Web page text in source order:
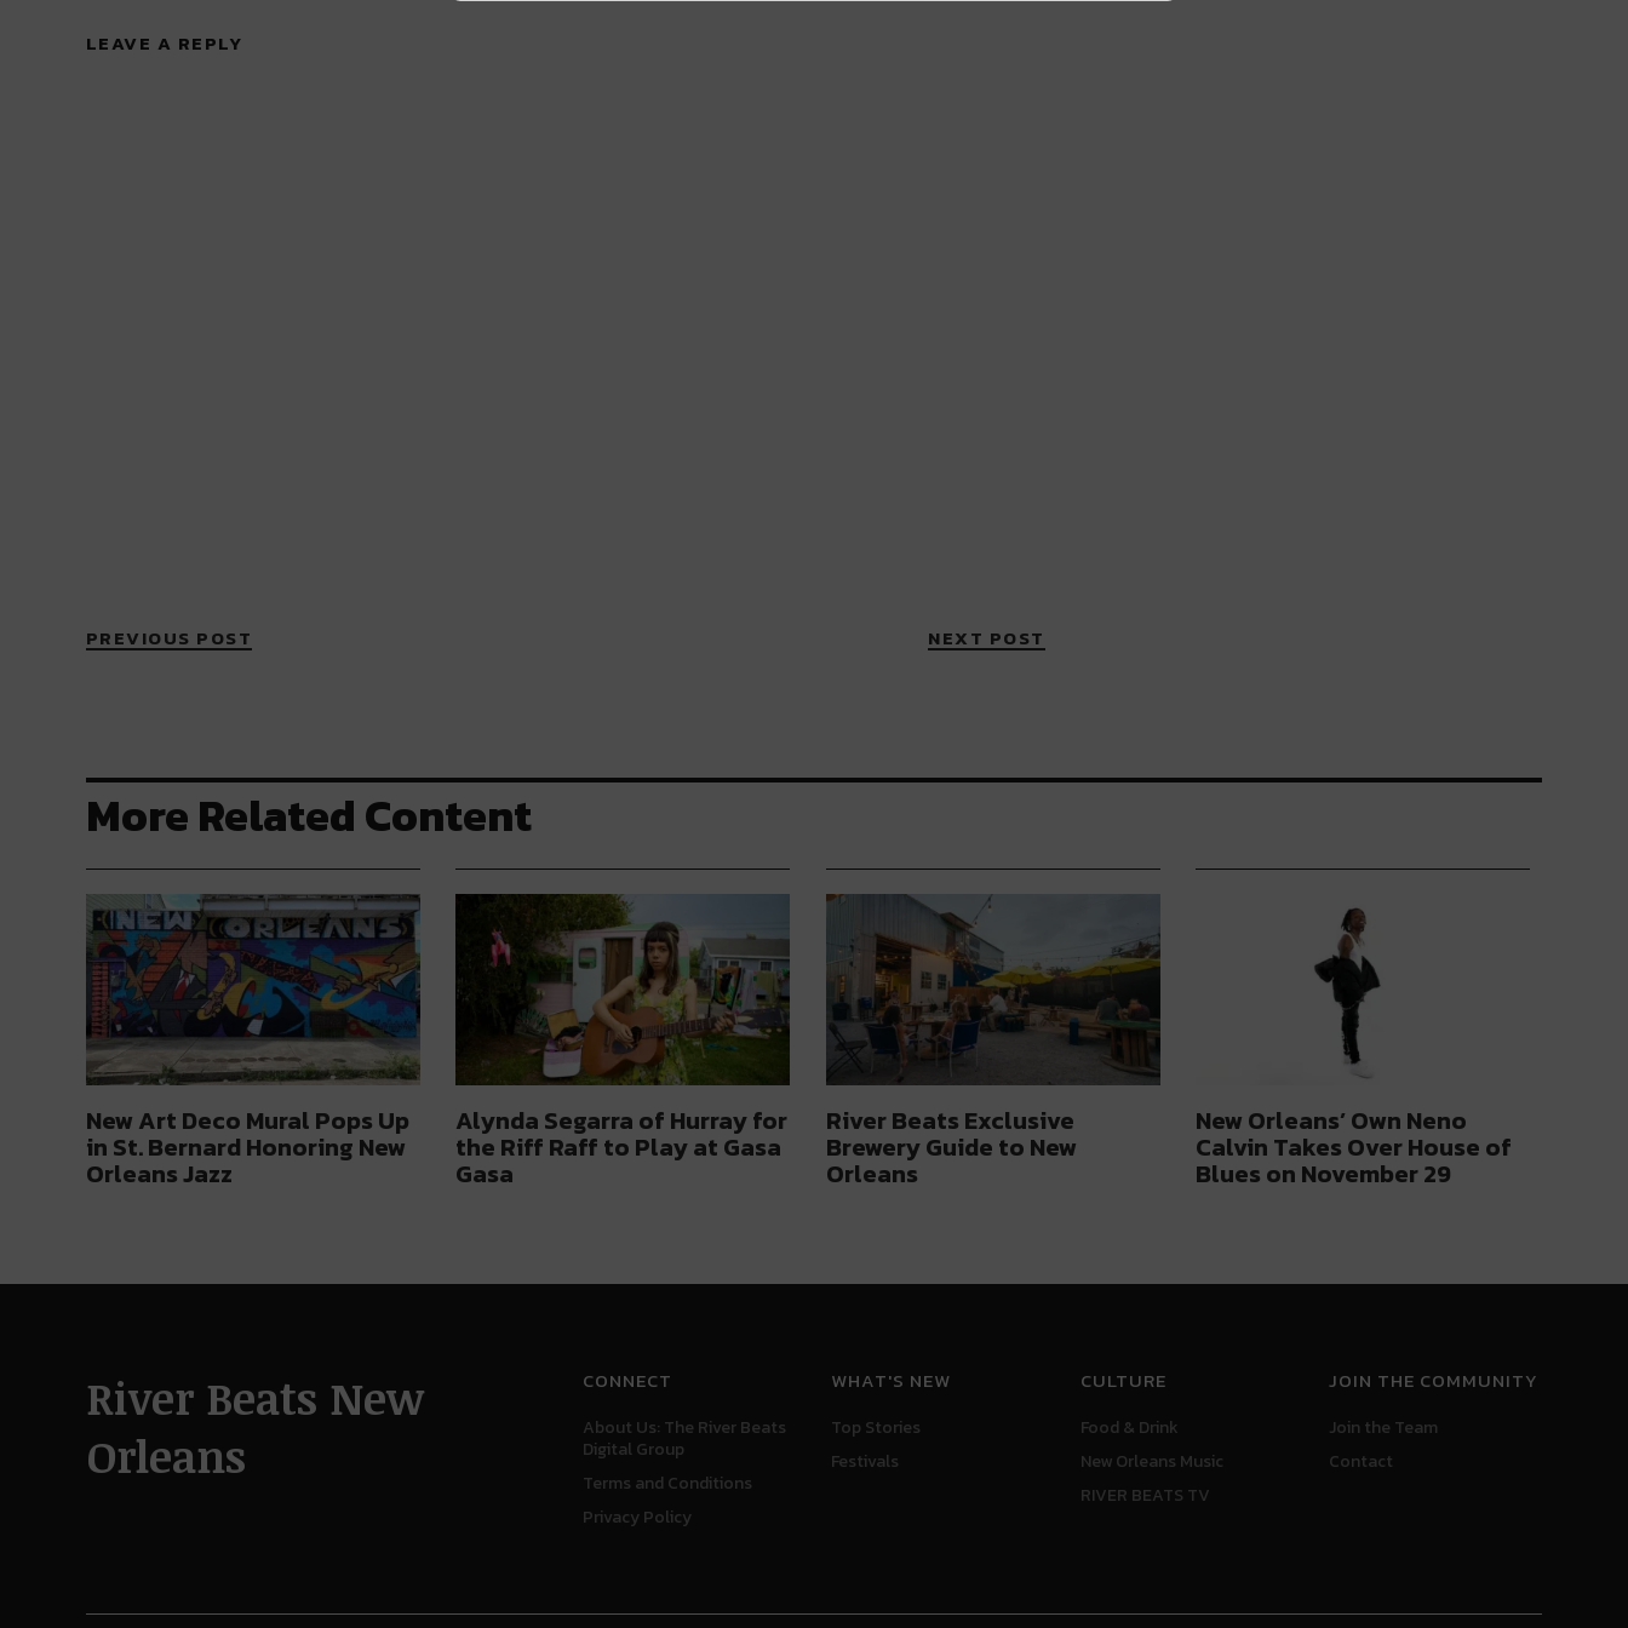
LEAVE A REPLY
PREVIOUS POST NEXT POST
More Related Content
New Art Deco Mural Pops Up
in St. Bernard Honoring New
Orleans Jazz
Alynda Segarra of Hurray for
the Riff Raff to Play at Gasa
Gasa
River Beats Exclusive
Brewery Guide to New
Orleans
New Orleans’ Own Neno
Calvin Takes Over House of
Blues on November 29
River Beats New
Orleans
CONNECT
About Us: The River Beats
Digital Group
Terms and Conditions
Privacy Policy
WHAT'S NEW
Top Stories
Festivals
CULTURE
Food & Drink
New Orleans Music
RIVER BEATS TV
JOIN THE COMMUNITY
Join the Team
Contact